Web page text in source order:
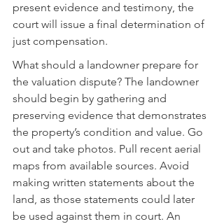
present evidence and testimony, the
court will issue a final determination of
just compensation.
What should a landowner prepare for
the valuation dispute? The landowner
should begin by gathering and
preserving evidence that demonstrates
the property’s condition and value. Go
out and take photos. Pull recent aerial
maps from available sources. Avoid
making written statements about the
land, as those statements could later
be used against them in court. An